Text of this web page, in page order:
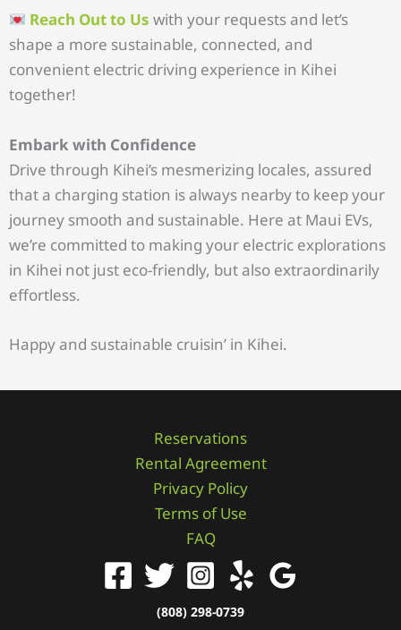
Reach Out to Us with your requests and let’s
shape a more sustainable, connected, and
convenient electric driving experience in Kihei
together!
Embark with Confidence
Drive through Kihei’s mesmerizing locales, assured
that a charging station is always nearby to keep your
journey smooth and sustainable. Here at Maui EVs,
we’re committed to making your electric explorations
in Kihei not just eco-friendly, but also extraordinarily
effortless.
Happy and sustainable cruisin’ in Kihei.
Reservations
Rental Agreement
Privacy Policy
Terms of Use
FAQ
(808) 298-0739